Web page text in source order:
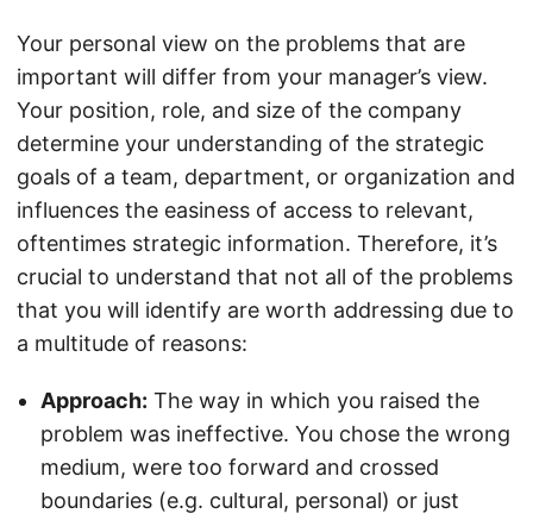
Your personal view on the problems that are
important will differ from your manager’s view.
Your position, role, and size of the company
determine your understanding of the strategic
goals of a team, department, or organization and
influences the easiness of access to relevant,
oftentimes strategic information. Therefore, it’s
crucial to understand that not all of the problems
that you will identify are worth addressing due to
a multitude of reasons:
Approach: The way in which you raised the
problem was ineffective. You chose the wrong
medium, were too forward and crossed
boundaries (e.g. cultural, personal) or just